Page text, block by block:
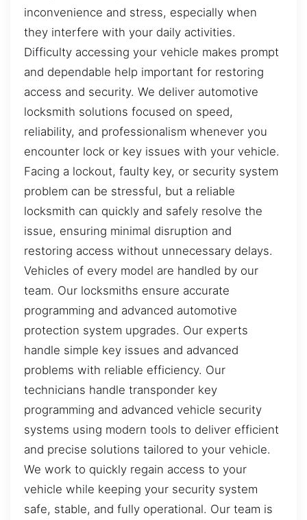
inconvenience and stress, especially when
they interfere with your daily activities.
Difficulty accessing your vehicle makes prompt
and dependable help important for restoring
access and security. We deliver automotive
locksmith solutions focused on speed,
reliability, and professionalism whenever you
encounter lock or key issues with your vehicle.
Facing a lockout, faulty key, or security system
problem can be stressful, but a reliable
locksmith can quickly and safely resolve the
issue, ensuring minimal disruption and
restoring access without unnecessary delays.
Vehicles of every model are handled by our
team. Our locksmiths ensure accurate
programming and advanced automotive
protection system upgrades. Our experts
handle simple key issues and advanced
problems with reliable efficiency. Our
technicians handle transponder key
programming and advanced vehicle security
systems using modern tools to deliver efficient
and precise solutions tailored to your vehicle.
We work to quickly regain access to your
vehicle while keeping your security system
safe, stable, and fully operational. Our team is